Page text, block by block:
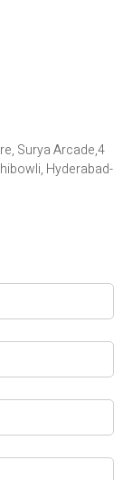
Surya Arcade,4
Hyderabad-